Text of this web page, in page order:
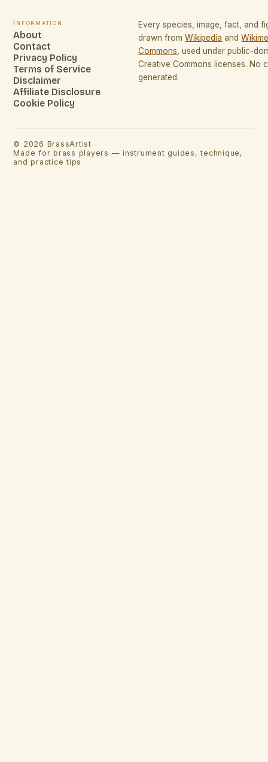
Information
About
Contact
Privacy Policy
Terms of Service
Disclaimer
Affiliate Disclosure
Cookie Policy
Every species, image, fact, and
drawn from Wikipedia and
Commons, used under public-
Creative Commons licenses. No
generated.
© 2026 BrassArtist
Made for brass players — instrument guides, technique,
and practice tips